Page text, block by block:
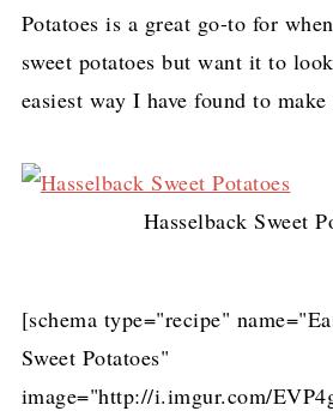
Potatoes is a great go-to for
sweet potatoes but want it to
easiest way I have found to
Hasselback Sweet
[schema type="recipe"
Sweet Potatoes"
image="http://i.imgur.com/